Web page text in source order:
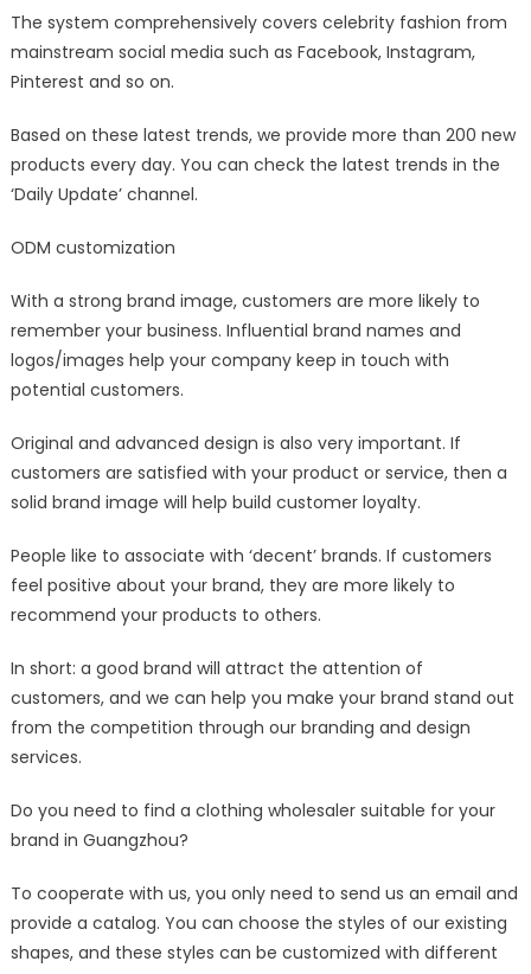
The system comprehensively covers celebrity fashion from
mainstream social media such as Facebook, Instagram,
Pinterest and so on.
Based on these latest trends, we provide more than 200 new
products every day. You can check the latest trends in the
‘Daily Update’ channel.
ODM customization
With a strong brand image, customers are more likely to
remember your business. Influential brand names and
logos/images help your company keep in touch with
potential customers.
Original and advanced design is also very important. If
customers are satisfied with your product or service, then a
solid brand image will help build customer loyalty.
People like to associate with ‘decent’ brands. If customers
feel positive about your brand, they are more likely to
recommend your products to others.
In short: a good brand will attract the attention of
customers, and we can help you make your brand stand out
from the competition through our branding and design
services.
Do you need to find a clothing wholesaler suitable for your
brand in Guangzhou?
To cooperate with us, you only need to send us an email and
provide a catalog. You can choose the styles of our existing
shapes, and these styles can be customized with different